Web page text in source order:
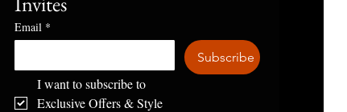
Email *
Subscribe
I want to subscribe to
Exclusive Offers & Style